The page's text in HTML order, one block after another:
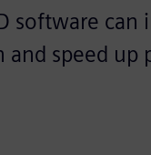
software can
speed up